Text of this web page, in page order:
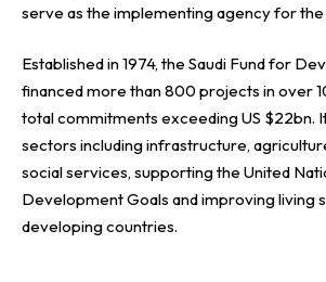
serve as the implementing agency for
Established in 1974, the Saudi Fund for
financed more than 800 projects in over
total commitments exceeding US $22bn.
sectors including infrastructure,
social services, supporting the United
Development Goals and improving living
developing countries.